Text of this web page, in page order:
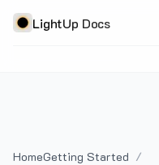
LightUp Docs
HomeGetting Started